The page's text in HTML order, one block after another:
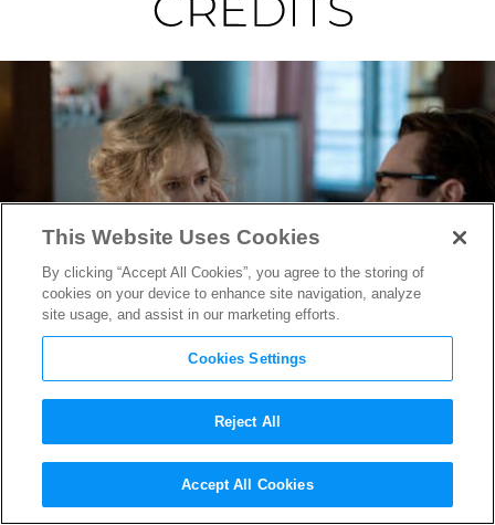
The Movies Behind the Study
That Finds Movies Might Save
This Website Uses Cookies
By clicking “Accept All Cookies”, you agree to the storing of
cookies on your device to enhance site navigation, analyze
site usage, and assist in our marketing efforts.
Cookies Settings
Reject All
Accept All Cookies